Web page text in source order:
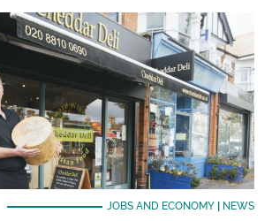
JOBS AND ECONOMY| NEWS